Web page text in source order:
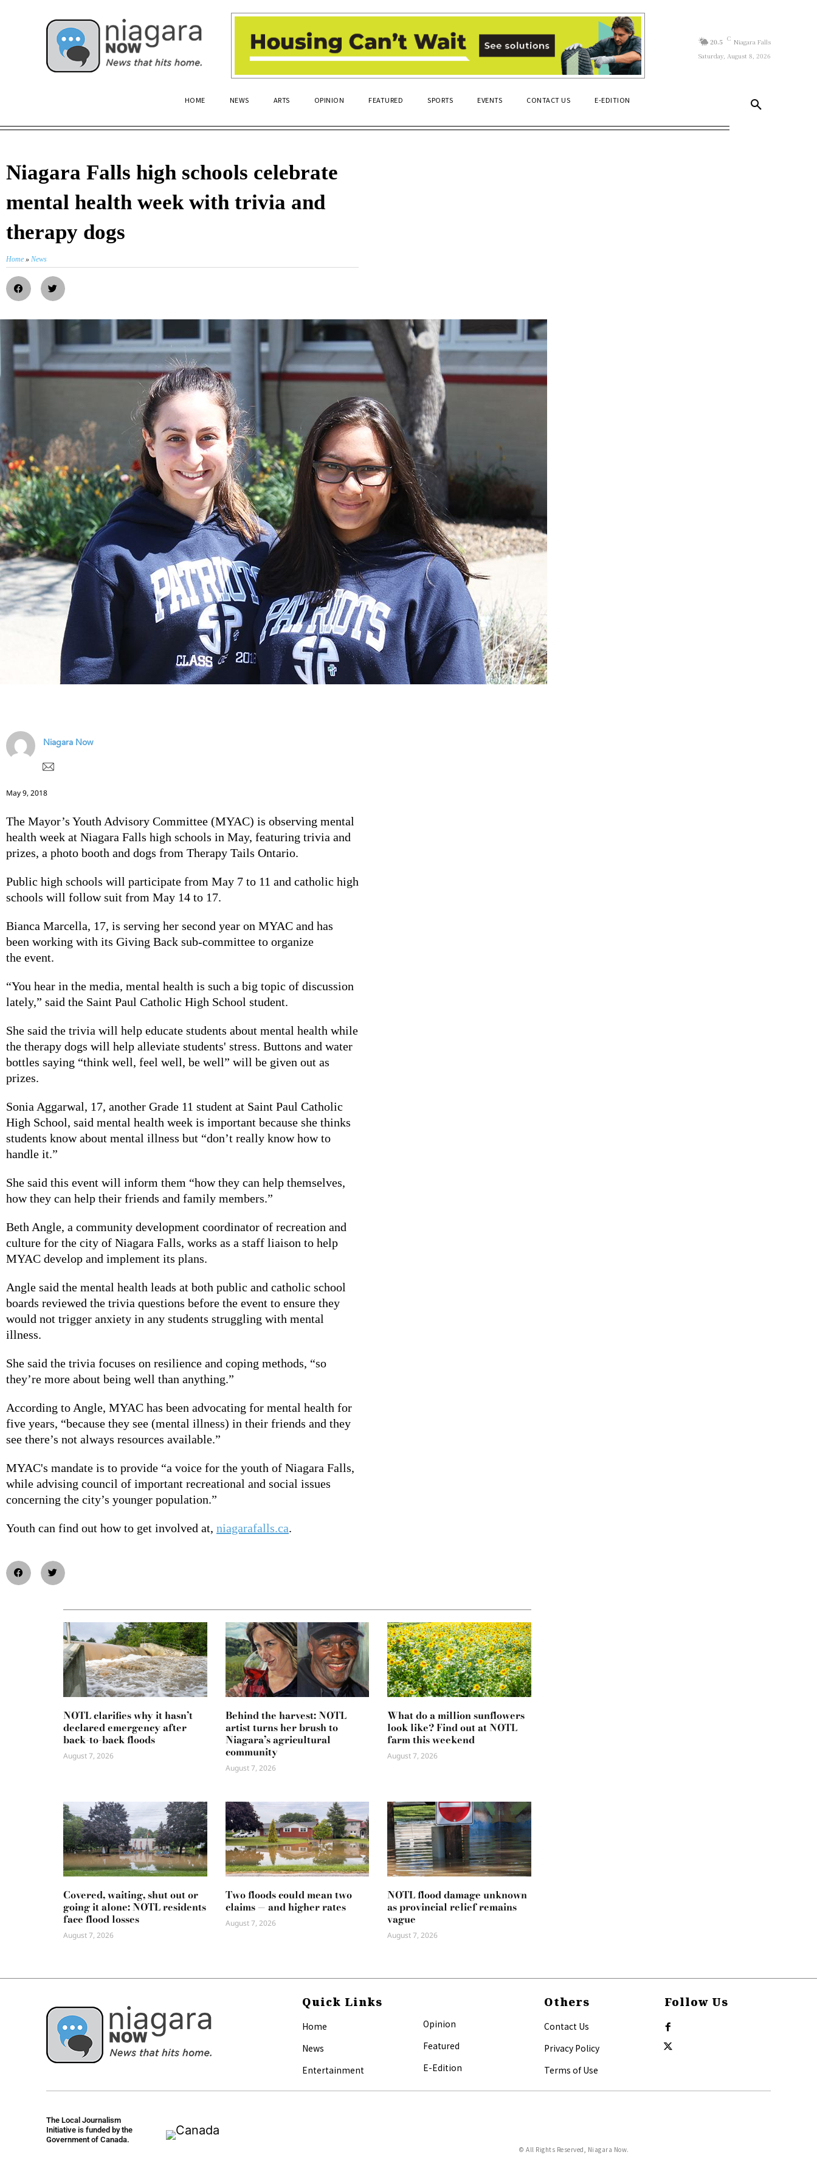
20.5 C Niagara Falls
Saturday, August 8, 2026
HOME NEWS ARTS OPINION FEATURED SPORTS EVENTS CONTACT US E-EDITION
Niagara Falls high schools celebrate
mental health week with trivia and
therapy dogs
Home » News
Niagara Now
May 9, 2018
The Mayor’s Youth Advisory Committee (MYAC) is observing mental
health week at Niagara Falls high schools in May, featuring trivia and
prizes, a photo booth and dogs from Therapy Tails Ontario.
Public high schools will participate from May 7 to 11 and catholic high
schools will follow suit from May 14 to 17.
Bianca Marcella, 17, is serving her second year on MYAC and has
been working with its Giving Back sub-committee to organize
the event.
“You hear in the media, mental health is such a big topic of discussion
lately,” said the Saint Paul Catholic High School student.
She said the trivia will help educate students about mental health while
the therapy dogs will help alleviate students' stress. Buttons and water
bottles saying “think well, feel well, be well” will be given out as
prizes.
Sonia Aggarwal, 17, another Grade 11 student at Saint Paul Catholic
High School, said mental health week is important because she thinks
students know about mental illness but “don’t really know how to
handle it.”
She said this event will inform them “how they can help themselves,
how they can help their friends and family members.”
Beth Angle, a community development coordinator of recreation and
culture for the city of Niagara Falls, works as a staff liaison to help
MYAC develop and implement its plans.
Angle said the mental health leads at both public and catholic school
boards reviewed the trivia questions before the event to ensure they
would not trigger anxiety in any students struggling with mental
illness.
She said the trivia focuses on resilience and coping methods, “so
they’re more about being well than anything.”
According to Angle, MYAC has been advocating for mental health for
five years, “because they see (mental illness) in their friends and they
see there’s not always resources available.”
MYAC's mandate is to provide “a voice for the youth of Niagara Falls,
while advising council of important recreational and social issues
concerning the city’s younger population.”
Youth can find out how to get involved at, niagarafalls.ca.
NOTL clarifies why it hasn’t
declared emergency after
back-to-back floods
August 7, 2026
Behind the harvest: NOTL
artist turns her brush to
Niagara’s agricultural
community
August 7, 2026
What do a million sunflowers
look like? Find out at NOTL
farm this weekend
August 7, 2026
Covered, waiting, shut out or
going it alone: NOTL residents
face flood losses
August 7, 2026
Two floods could mean two
claims — and higher rates
August 7, 2026
NOTL flood damage unknown
as provincial relief remains
vague
August 7, 2026
Quick Links
Home
News
Entertainment
Opinion
Featured
E-Edition
Others
Contact Us
Privacy Policy
Terms of Use
Follow Us
The Local Journalism
Initiative is funded by the
Government of Canada.
© All Rights Reserved, Niagara Now.